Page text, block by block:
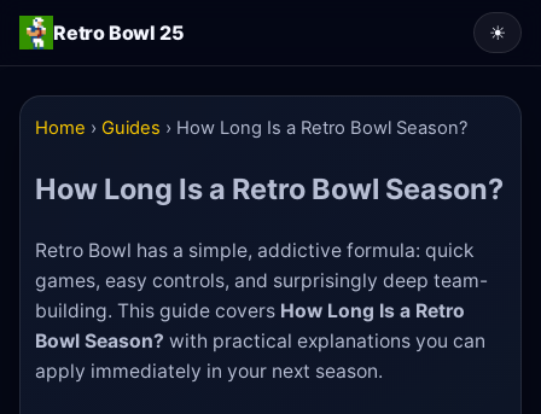
Retro Bowl 25 ☀
Home › Guides › How Long Is a Retro Bowl Season?
How Long Is a Retro Bowl Season?
Retro Bowl has a simple, addictive formula: quick
games, easy controls, and surprisingly deep team-
building. This guide covers How Long Is a Retro
Bowl Season? with practical explanations you can
apply immediately in your next season.